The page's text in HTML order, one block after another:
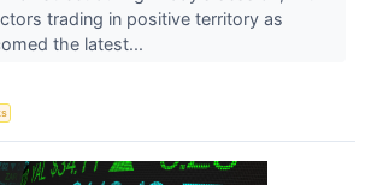
trading in positive territory as
the latest...